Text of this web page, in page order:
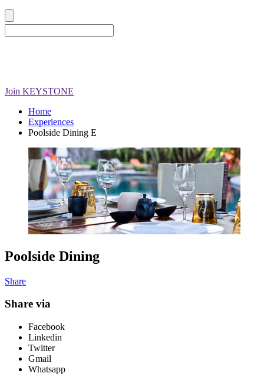
Join KEYSTONE
Home
Experiences
Poolside Dining E
Poolside Dining
Share
Share via
Facebook
Linkedin
Twitter
Gmail
Whatsapp